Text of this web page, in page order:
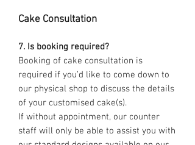
Cake Consultation
7. Is booking required?
Booking of cake consultation is
required if you’d like to come down to
our physical shop to discuss the details
of your customised cake(s).
If without appointment, our counter
staff will only be able to assist you with